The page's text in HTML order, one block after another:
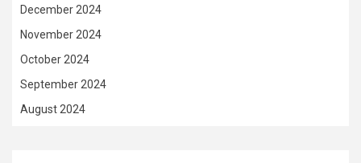
December 2024
November 2024
October 2024
September 2024
August 2024